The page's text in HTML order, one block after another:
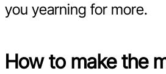
you yearning for more.
How to make the